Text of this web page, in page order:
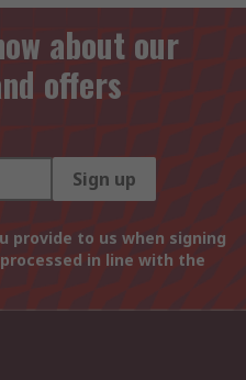
about our
offers
Sign up
provide to us when signing
in line with the